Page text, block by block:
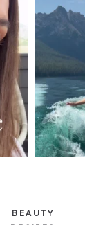
BEAUTY